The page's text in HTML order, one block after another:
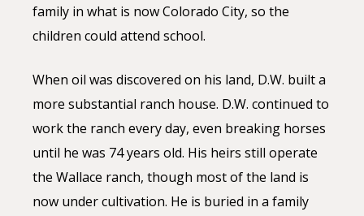
family in what is now Colorado City, so the
children could attend school.
When oil was discovered on his land, D.W. built a
more substantial ranch house. D.W. continued to
work the ranch every day, even breaking horses
until he was 74 years old. His heirs still operate
the Wallace ranch, though most of the land is
now under cultivation. He is buried in a family